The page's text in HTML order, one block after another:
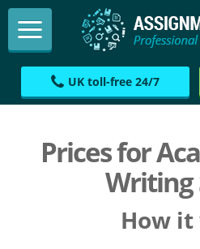
UK toll-free 24/7
Prices for
Writing
How